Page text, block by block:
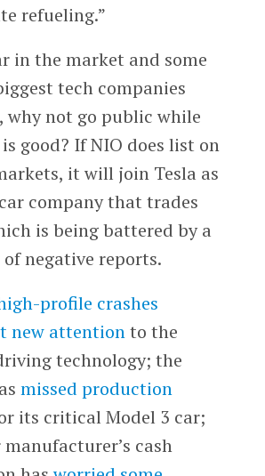
refueling.”
in the market and some
tech companies
why not go public while
good? If NIO does list on
it will join Tesla as
company that trades
is being battered by a
negative reports.
profile crashes
new attentionto the
technology; the
missed production
its critical Model 3 car;
cash